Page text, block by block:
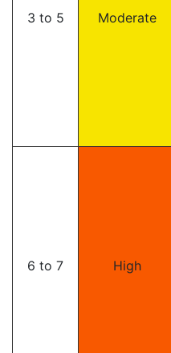
3 to 5 Moderate
6 to 7 High